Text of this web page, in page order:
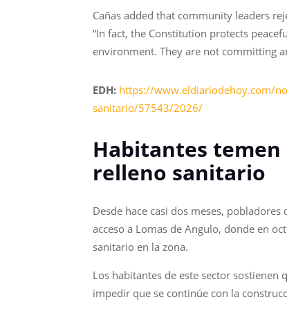
Cañas added that community leaders
“In fact, the Constitution protects
environment. They are not committing
EDH: https://www.eldiariodehoy.com/
sanitario/57543/2026/
Habitantes
relleno sanitario
Desde hace casi dos meses,
acceso a Lomas de Angulo, donde en
sanitario en la zona.
Los habitantes de este sector
impedir que se continúe con la